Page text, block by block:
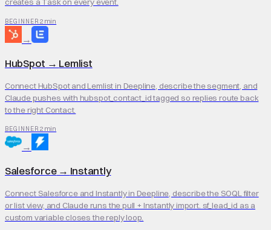
BEGINNER 2 min
→
HubSpot → Lemlist
Connect HubSpot and Lemlist in Deepline, describe the segment, and
Claude pushes with hubspot_contact_id tagged so replies route back
to the right Contact.
BEGINNER 2 min
→
Salesforce→ Instantly
Connect Salesforce and Instantly in Deepline, describe the SOQL filter
or list view, and Claude runs the pull + Instantly import. sf_lead_id as a
custom variable closes the reply loop.